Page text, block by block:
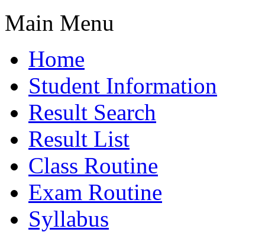
Main Menu
Home
Student Information
Result Search
Result List
Class Routine
Exam Routine
Syllabus